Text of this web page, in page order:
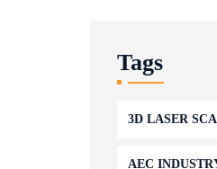
Tags
3D LASER
AEC